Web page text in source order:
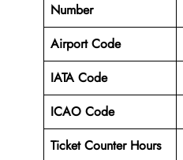
Number
Airport Code
IATA Code
ICAO Code
Ticket Counter Hours